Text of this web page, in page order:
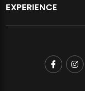
EXPERIENCE